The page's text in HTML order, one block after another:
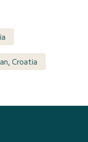
Croatia